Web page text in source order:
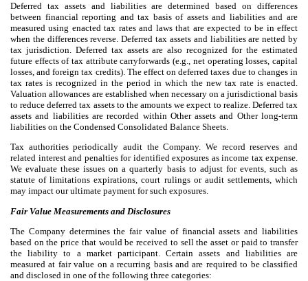
Deferred tax assets and liabilities are determined based on differences
between financial reporting and tax basis of assets and liabilities and are
measured using enacted tax rates and laws that are expected to be in effect
when the differences reverse. Deferred tax assets and liabilities are netted by
tax jurisdiction. Deferred tax assets are also recognized for the estimated
future effects of tax attribute carryforwards (e.g., net operating losses, capital
losses, and foreign tax credits). The effect on deferred taxes due to changes in
tax rates is recognized in the period in which the new tax rate is enacted.
Valuation allowances are established when necessary on a jurisdictional basis
to reduce deferred tax assets to the amounts we expect to realize. Deferred tax
assets and liabilities are recorded within Other assets and Other long-term
liabilities on the Condensed Consolidated Balance Sheets.
Tax authorities periodically audit the Company. We record reserves and
related interest and penalties for identified exposures as income tax expense.
We evaluate these issues on a quarterly basis to adjust for events, such as
statute of limitations expirations, court rulings or audit settlements, which
may impact our ultimate payment for such exposures.
Fair Value Measurements and Disclosures
The Company determines the fair value of financial assets and liabilities
based on the price that would be received to sell the asset or paid to transfer
the liability to a market participant. Certain assets and liabilities are
measured at fair value on a recurring basis and are required to be classified
and disclosed in one of the following three categories: